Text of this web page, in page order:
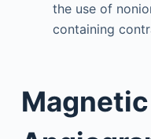
the use of
containing